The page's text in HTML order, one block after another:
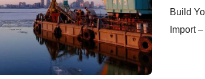
Build
Import